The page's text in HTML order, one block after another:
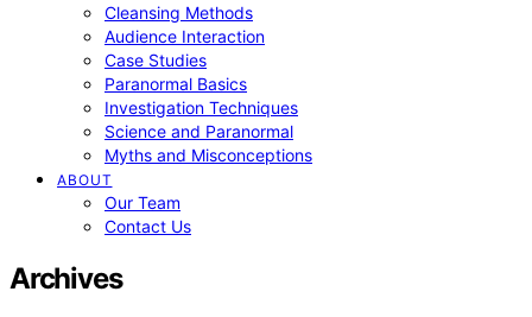
Cleansing Methods
Audience Interaction
Case Studies
Paranormal Basics
Investigation Techniques
Science and Paranormal
Myths and Misconceptions
ABOUT
Our Team
Contact Us
Archives